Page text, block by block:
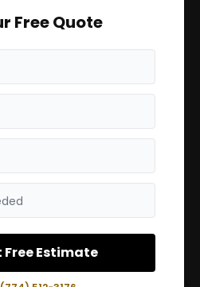
Free Quote
Free Estimate